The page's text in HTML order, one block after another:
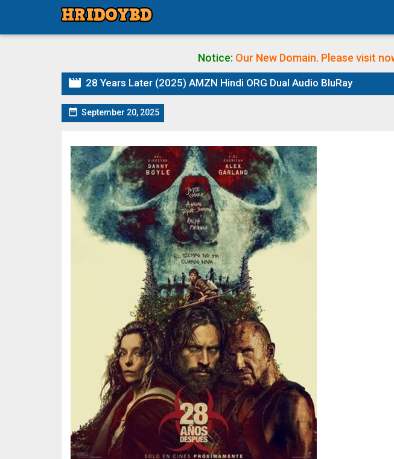
Notice: Our New Domain. Please visit
 28 Years Later (2025) AMZN Hindi ORG Dual Audio BluRay
 September 20, 2025